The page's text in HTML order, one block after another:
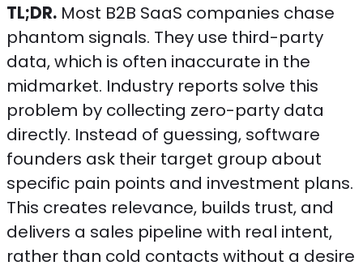
TL;DR. Most B2B SaaS companies chase
phantom signals. They use third-party
data, which is often inaccurate in the
midmarket. Industry reports solve this
problem by collecting zero-party data
directly. Instead of guessing, software
founders ask their target group about
specific pain points and investment plans.
This creates relevance, builds trust, and
delivers a sales pipeline with real intent,
rather than cold contacts without a desire